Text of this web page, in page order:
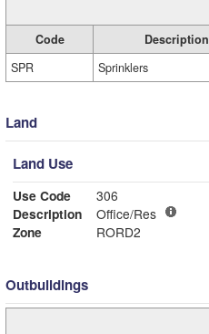
Code Description
SPR
Sprinklers
Land
Land Use
Use Code
306
Description
Office/Res
Zone
RORD2
Outbuildings